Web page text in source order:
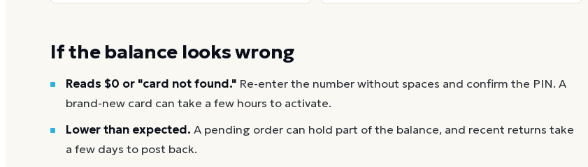
If the balance looks wrong
Reads $0 or "card not found." Re-enter the number without spaces and confirm the PIN. A
brand-new card can take a few hours to activate.
Lower than expected. A pending order can hold part of the balance, and recent returns take
a few days to post back.